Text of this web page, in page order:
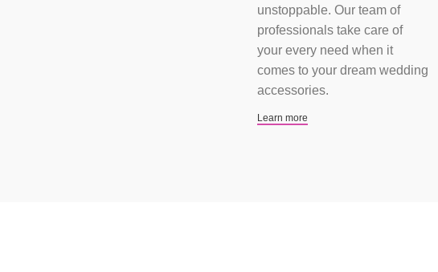
unstoppable. Our team of
professionals take care of
your every need when it
comes to your dream wedding
accessories.
Learn more